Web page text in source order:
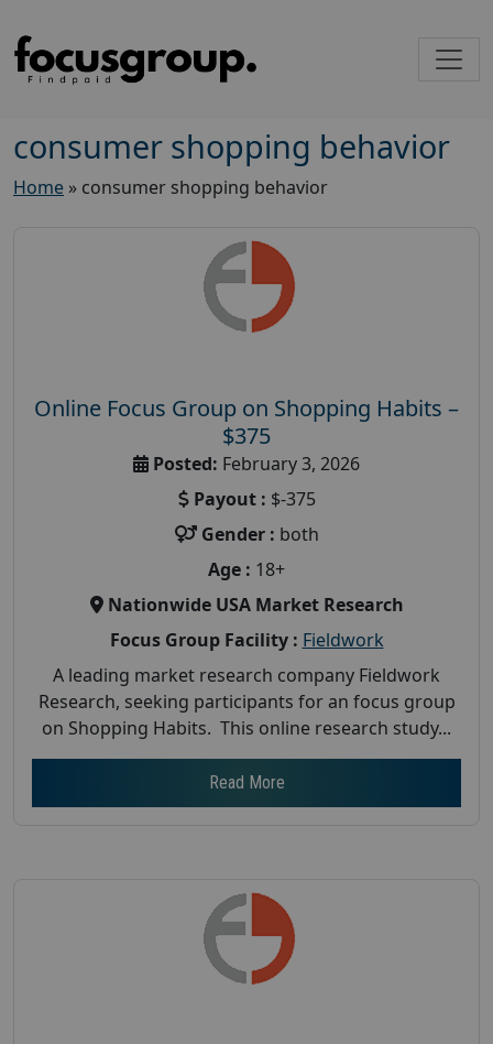
consumer shopping behavior
Home » consumer shopping behavior
Online Focus Group on Shopping Habits –
$375
Posted: February 3, 2026
Payout : $-375
Gender : both
Age : 18+
Nationwide USA Market Research
Focus Group Facility : Fieldwork
A leading market research company Fieldwork
Research, seeking participants for an focus group
on Shopping Habits. This online research study...
Read More